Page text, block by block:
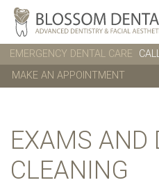
EMERGENCY DENTAL CARE
MAKE AN APPOINTMENT
EXAMS AND
CLEANING